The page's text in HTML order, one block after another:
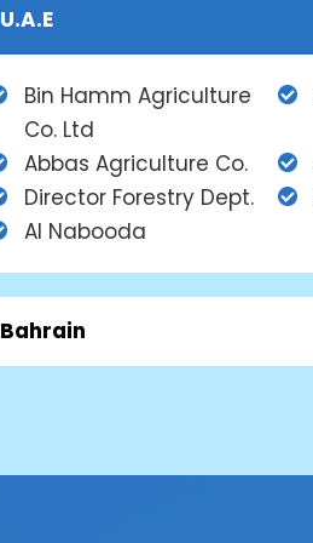
U.A.E
Bin Hamm Agriculture
Co. Ltd
Abbas Agriculture Co.
Director Forestry Dept.
Al Nabooda
Bahrain